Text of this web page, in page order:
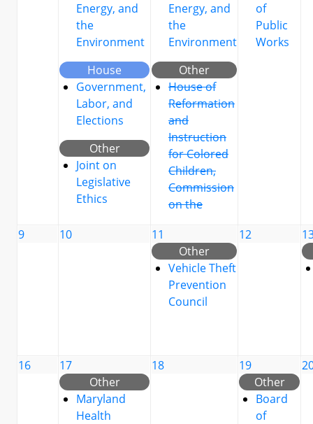
Energy, and
the
Environment
House
Government,
Labor, and
Elections
Other
Joint on
Legislative
Ethics
Energy, and
the
Environment
Other
House of
Reformation
and
Instruction
for Colored
Children,
Commission
on the
of
Public
Works
9 10
11
Other
Vehicle Theft
Prevention
Council
12
16
17
Other
Maryland
Health
18
19
Other
Board
of